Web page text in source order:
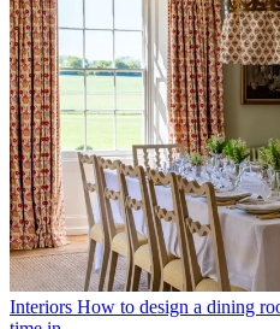
Interiors How to design a dining